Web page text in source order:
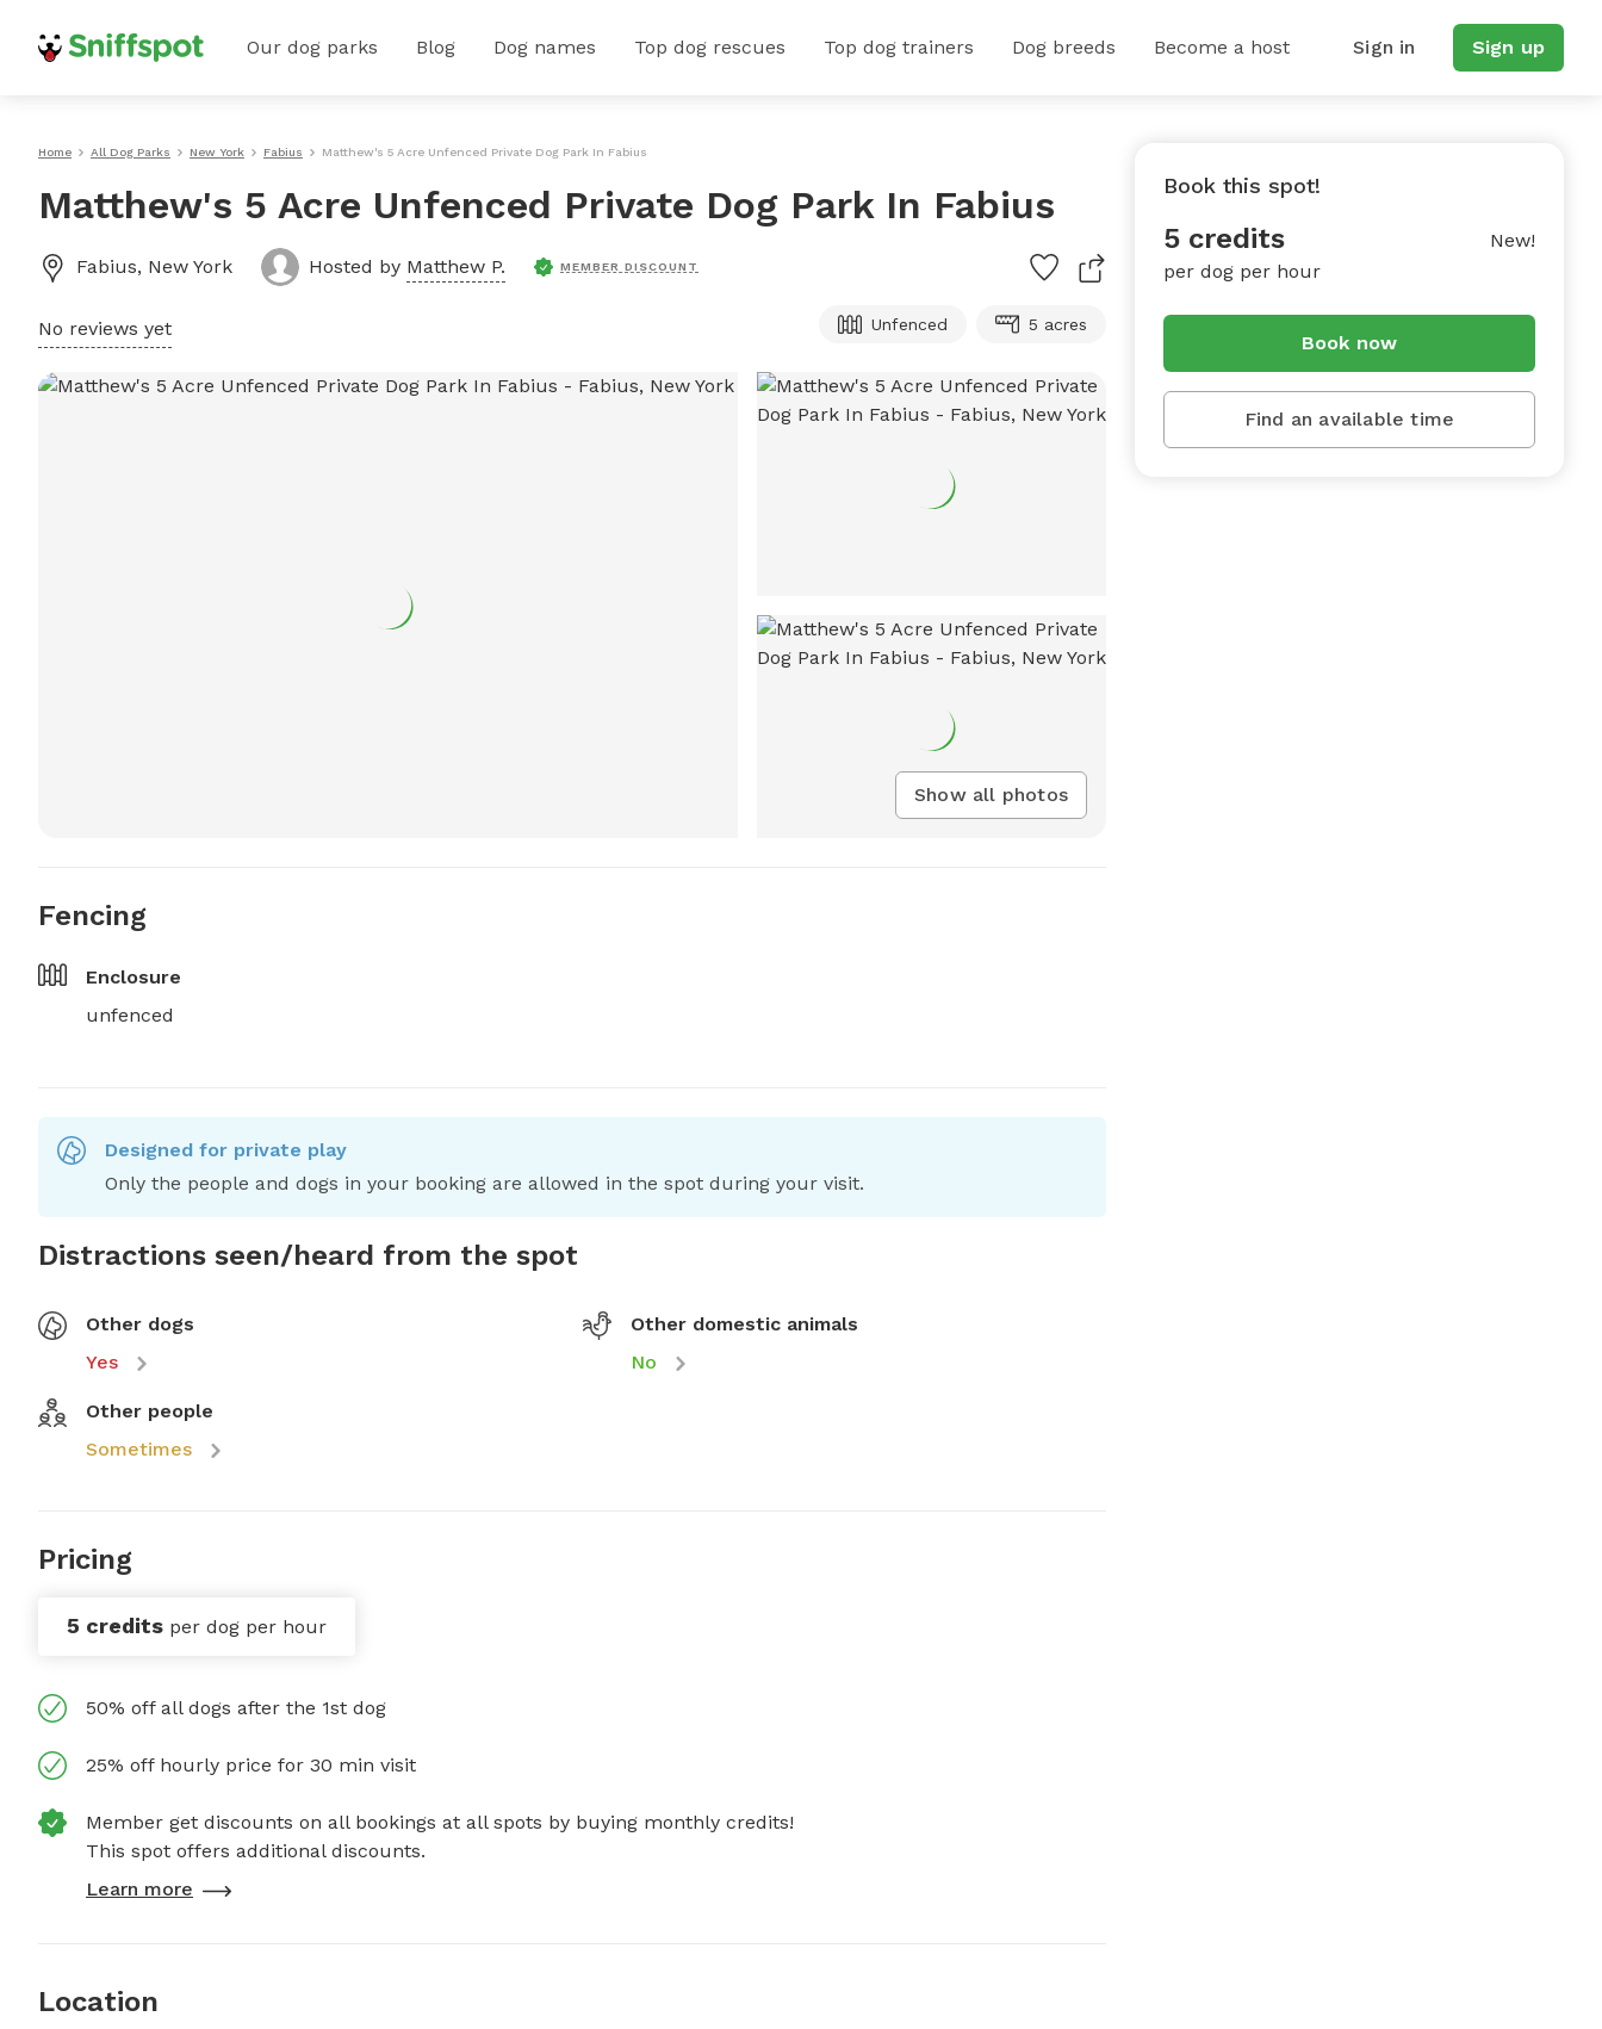
Our dog parks Blog Dog names Top dog rescues Top dog trainers Dog breeds Become a host Sign in Sign up
Home All Dog Parks New York Fabius Matthew's 5 Acre Unfenced Private Dog Park In Fabius
Matthew's 5 Acre Unfenced Private Dog Park In Fabius
Fabius, New York Hosted by Matthew P. MEMBER DISCOUNT
No reviews yet Unfenced 5 acres
Show all photos
Fencing
Enclosure
unfenced
Designed for private play
Only the people and dogs in your booking are allowed in the spot during your visit.
Distractions seen/heard from the spot
Other dogs
Yes
Other domestic animals
No
Other people
Sometimes
Pricing
5 credits per dog per hour
50% off all dogs after the 1st dog
25% off hourly price for 30 min visit
Member get discounts on all bookings at all spots by buying monthly credits!
This spot offers additional discounts.
Learn more
Location
Book this spot!
5 credits
per dog per hour
New!
Book now
Find an available time